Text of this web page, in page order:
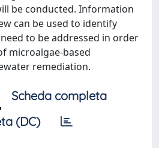
be conducted. Information
can be used to identify
to be addressed in order
microalgae-based
remediation.
Scheda completa
(DC)